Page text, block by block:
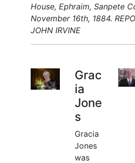
House, Ephraim, Sanpete
November 16th, 1884.
JOHN IRVINE
Grac
ia
Jone
s
Gracia
Jones
was